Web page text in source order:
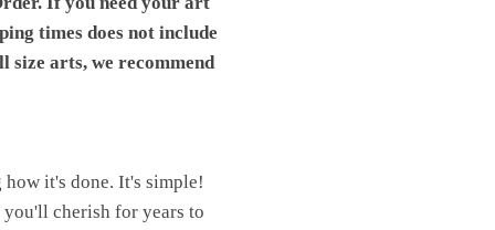
times does not include
size arts, we recommend
how it's done. It's simple!
cherish for years to